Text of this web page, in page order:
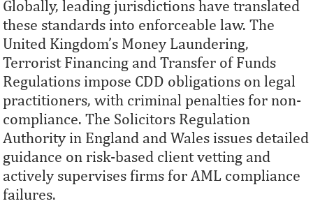
Globally, leading jurisdictions have translated
these standards into enforceable law. The
United Kingdom’s Money Laundering,
Terrorist Financing and Transfer of Funds
Regulations impose CDD obligations on legal
practitioners, with criminal penalties for non-
compliance. The Solicitors Regulation
Authority in England and Wales issues detailed
guidance on risk-based client vetting and
actively supervises firms for AML compliance
failures.